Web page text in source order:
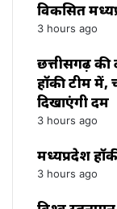
विकसित
3 hours ago
छत्तीसगढ़ की
हॉकी टीम में,
दिखाएंगी दम
3 hours ago
मध्यप्रदेश
3 hours ago